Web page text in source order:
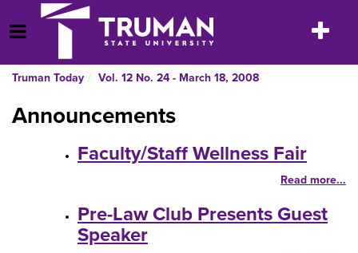
to
content
Open Menu
Toggle
Truman Today Vol. 12 No. 24 - March 18, 2008
Announcements
Faculty/Staff Wellness Fair
Read more...
Pre-Law Club Presents Guest
Speaker